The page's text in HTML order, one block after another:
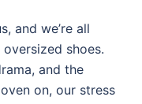
and we’re all
shoes.
and the
on, our stress